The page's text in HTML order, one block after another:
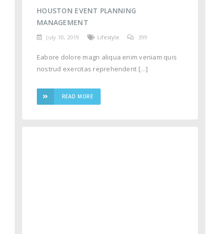
HOUSTON EVENT PLANNING
MANAGEMENT
July 10, 2019 Lifestyle 399
Eabore dolore magn aliqua enim veniam quis
nostrud exercitas reprehenderit […]
READ MORE